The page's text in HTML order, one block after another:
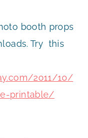
booth props
Try this
2011/10/
printable/